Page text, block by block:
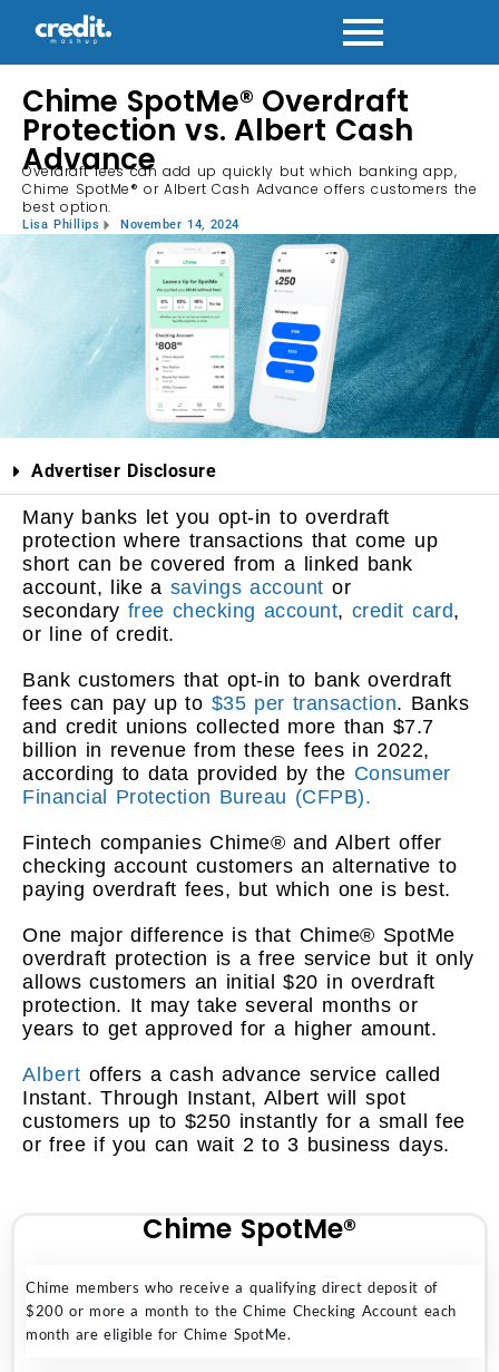
Chime SpotMe® Overdraft
Protection vs. Albert Cash
Advance
Overdraft fees can add up quickly but which banking app,
Chime SpotMe® or Albert Cash Advance offers customers the
best option.
Lisa Phillips November 14, 2024
Advertiser Disclosure
Many banks let you opt-in to overdraft
protection where transactions that come up
short can be covered from a linked bank
account, like a savings account or
secondary free checking account, credit card,
or line of credit.
Bank customers that opt-in to bank overdraft
fees can pay up to $35 per transaction. Banks
and credit unions collected more than $7.7
billion in revenue from these fees in 2022,
according to data provided by the Consumer
Financial Protection Bureau (CFPB).
Fintech companies Chime® and Albert offer
checking account customers an alternative to
paying overdraft fees, but which one is best.
One major difference is that Chime® SpotMe
overdraft protection is a free service but it only
allows customers an initial $20 in overdraft
protection. It may take several months or
years to get approved for a higher amount.
Albert offers a cash advance service called
Instant. Through Instant, Albert will spot
customers up to $250 instantly for a small fee
or free if you can wait 2 to 3 business days.
Chime SpotMe®
Chime members who receive a qualifying direct deposit of
$200 or more a month to the Chime Checking Account each
month are eligible for Chime SpotMe.